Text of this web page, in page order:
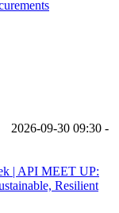
2026-09-30 09:30 -
| API MEET UP:
Resilient